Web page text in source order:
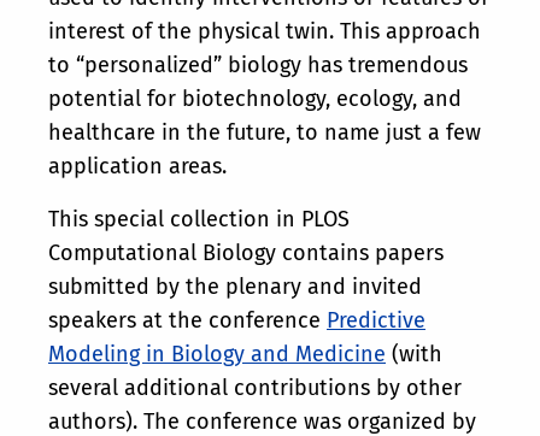
interest of the physical twin. This approach
to “personalized” biology has tremendous
potential for biotechnology, ecology, and
healthcare in the future, to name just a few
application areas.
This special collection in PLOS
Computational Biology contains papers
submitted by the plenary and invited
speakers at the conference Predictive
Modeling in Biology and Medicine (with
several additional contributions by other
authors). The conference was organized by